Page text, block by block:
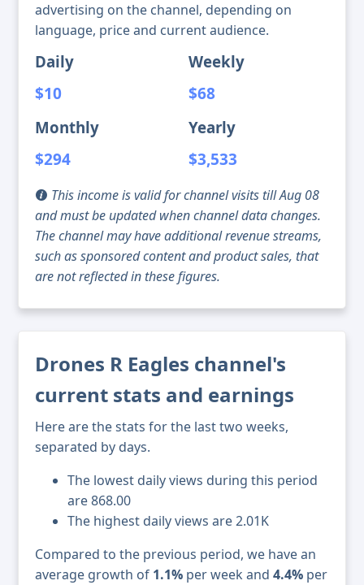
advertising on the channel, depending on
language, price and current audience.
Daily
$10
Weekly
$68
Monthly
$294
Yearly
$3,533
This income is valid for channel visits till Aug 08
and must be updated when channel data changes.
The channel may have additional revenue streams,
such as sponsored content and product sales, that
are not reflected in these figures.
Drones R Eagles channel's
current stats and earnings
Here are the stats for the last two weeks,
separated by days.
The lowest daily views during this period
are 868.00
The highest daily views are 2.01K
Compared to the previous period, we have an
average growth of 1.1% per week and 4.4% per